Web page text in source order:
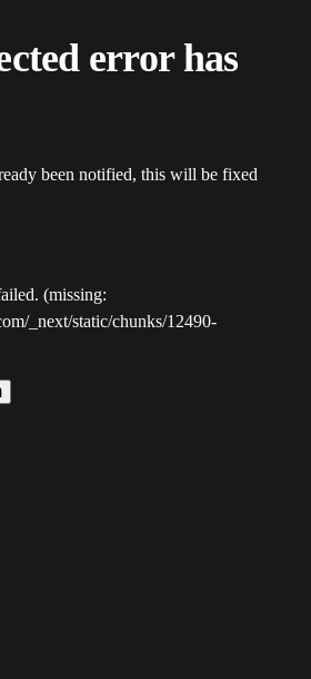
error has
been notified, this will be fixed
(missing:
_next/static/chunks/12490-